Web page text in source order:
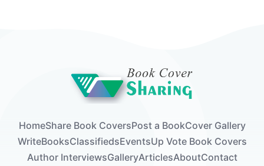
HomeShare Book CoversPost a BookCover Gallery
WriteBooksClassifiedsEventsUp Vote Book Covers
Author InterviewsGalleryArticlesAboutContact